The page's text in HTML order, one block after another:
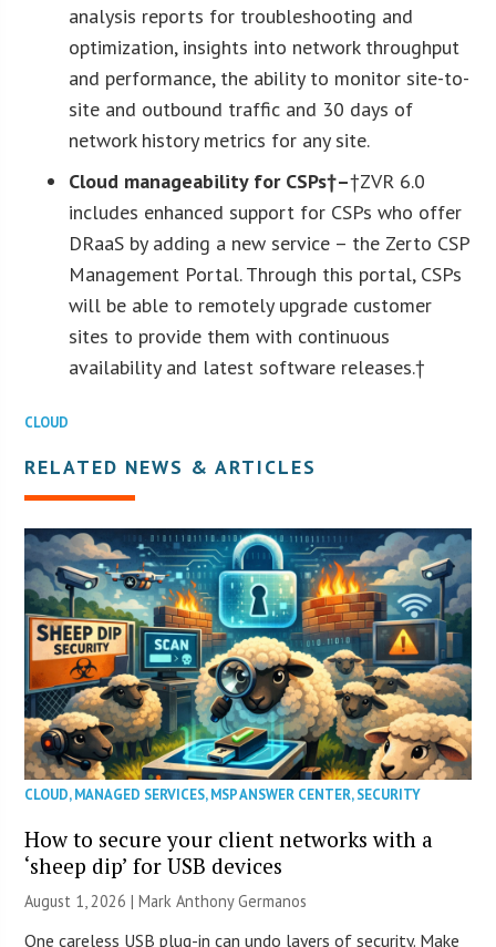
analysis reports for troubleshooting and
optimization, insights into network throughput
and performance, the ability to monitor site-to-
site and outbound traffic and 30 days of
network history metrics for any site.
Cloud manageability for CSPs†–†ZVR 6.0
includes enhanced support for CSPs who offer
DRaaS by adding a new service – the Zerto CSP
Management Portal. Through this portal, CSPs
will be able to remotely upgrade customer
sites to provide them with continuous
availability and latest software releases.†
CLOUD
RELATED NEWS & ARTICLES
CLOUD,MANAGED SERVICES,MSP ANSWER CENTER,SECURITY
How to secure your client networks with a
‘sheep dip’ for USB devices
August 1, 2026 | Mark Anthony Germanos
One careless USB plug-in can undo layers of security. Make